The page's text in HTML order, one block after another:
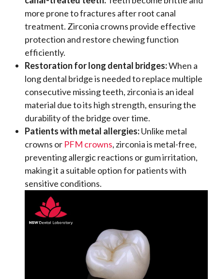
more prone to fractures after root canal
treatment. Zirconia crowns provide effective
protection and restore chewing function
efficiently.
Restoration for long dental bridges:When a
long dental bridge is needed to replace multiple
consecutive missing teeth, zirconia is an ideal
material due to its high strength, ensuring the
durability of the bridge over time.
Patients with metal allergies:Unlike metal
crowns or PFM crowns, zirconia is metal-free,
preventing allergic reactions or gum irritation,
making it a suitable option for patients with
sensitive conditions.